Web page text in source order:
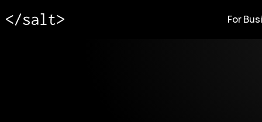
For